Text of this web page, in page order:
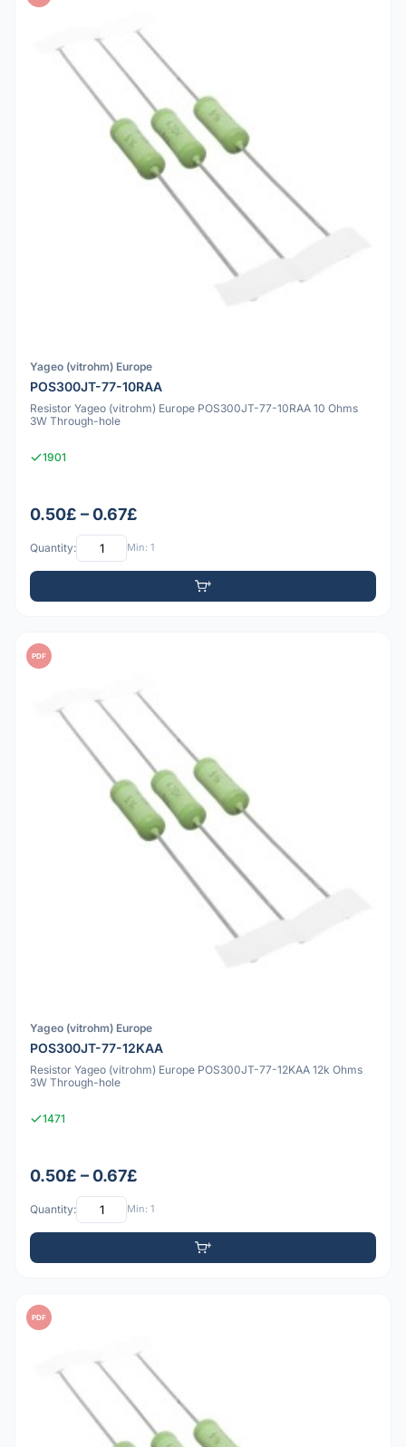
Yageo (vitrohm) Europe
POS300JT-77-10RAA
Resistor Yageo (vitrohm) Europe POS300JT-77-10RAA 10 Ohms
3W Through-hole
1901
0.50£ – 0.67£
Quantity: Min: 1
PDF
Yageo (vitrohm) Europe
POS300JT-77-12KAA
Resistor Yageo (vitrohm) Europe POS300JT-77-12KAA 12k Ohms
3W Through-hole
1471
0.50£ – 0.67£
Quantity: Min: 1
PDF